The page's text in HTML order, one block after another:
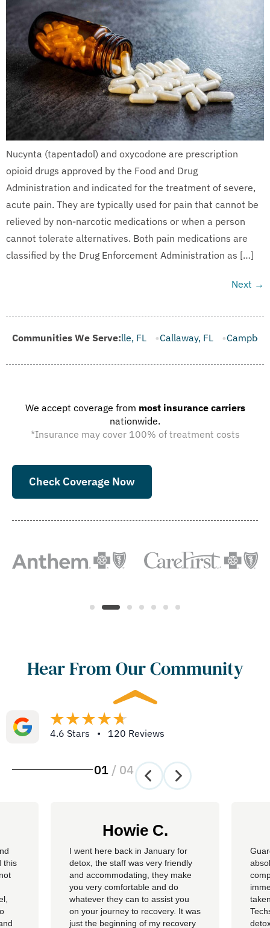
Nucynta (tapentadol) and oxycodone are prescription
opioid drugs approved by the Food and Drug
Administration and indicated for the treatment of severe,
acute pain. They are typically used for pain that cannot be
relieved by non-narcotic medications or when a person
cannot tolerate alternatives. Both pain medications are
classified by the Drug Enforcement Administration as […]
Next →
Communities We Serve:
FL Callaway, FL Campbellton, FL Cape
We accept coverage from most insurance carriers
nationwide.
*Insurance may cover 100% of treatment costs
Check Coverage Now
Hear From Our Community
4.6 Stars • 120 Reviews
01 / 04
this
Howie C.
I went here back in January for
detox, the staff was very friendly
and accommodating, they make
you very comfortable and do
whatever they can to assist you
on your journey to recovery. It was
just the beginning of my recovery